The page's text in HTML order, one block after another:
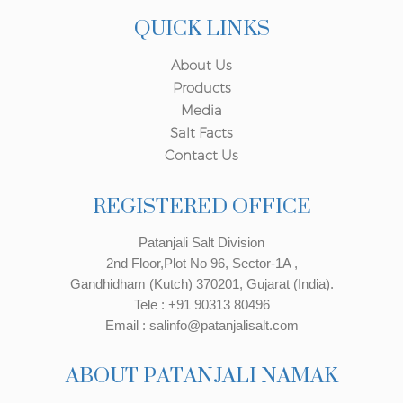
QUICK LINKS
About Us
Products
Media
Salt Facts
Contact Us
REGISTERED OFFICE
Patanjali Salt Division
2nd Floor,Plot No 96, Sector-1A ,
Gandhidham (Kutch) 370201, Gujarat (India).
Tele : +91 90313 80496
Email : salinfo@patanjalisalt.com
ABOUT PATANJALI NAMAK